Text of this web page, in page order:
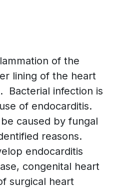
of the
lining of the heart
Bacterial infection is
of endocarditis.
caused by fungal
reasons.
endocarditis
congenital heart
surgical heart